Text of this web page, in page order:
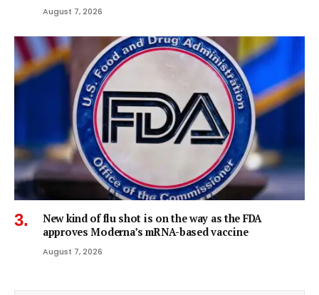
August 7, 2026
New kind of flu shot is on the way as the FDA
approves Moderna’s mRNA-based vaccine
August 7, 2026